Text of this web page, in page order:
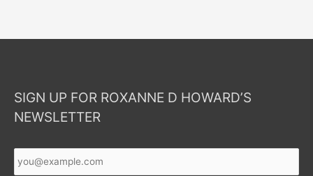
SIGN UP FOR ROXANNE D HOWARD’S
NEWSLETTER
Your
Email *